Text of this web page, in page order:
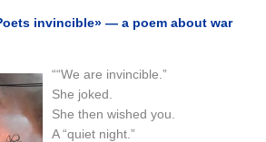
invincible» — a poem about war
““We are invincible.”
She joked.
She then wished you.
A “quiet night.”